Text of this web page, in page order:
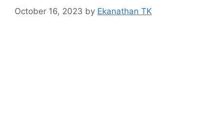
October 16, 2023 by Ekanathan TK